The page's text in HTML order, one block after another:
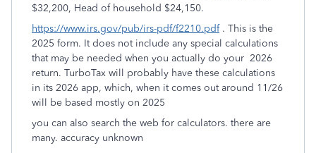
$32,200, Head of household $24,150.
https://www.irs.gov/pub/irs-pdf/f2210.pdf. This is the
2025 form. It does not include any special calculations
that may be needed when you actually do your 2026
return. TurboTax will probably have these calculations
in its 2026 app, which, when it comes out around 11/26
will be based mostly on 2025
you can also search the web for calculators. there are
many. accuracy unknown